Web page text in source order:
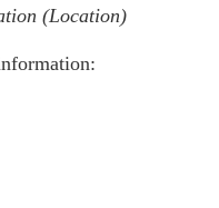
(Location)